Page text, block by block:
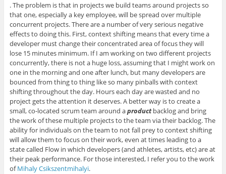
. The problem is that in projects we build teams around projects so
that one, especially a key employee, will be spread over multiple
concurrent projects. There are a number of very serious negative
effects to doing this. First, context shifting means that every time a
developer must change their concentrated area of focus they will
lose 15 minutes minimum. If I am working on two different projects
concurrently, there is not a huge loss, assuming that I might work on
one in the morning and one after lunch, but many developers are
bounced from thing to thing like so many pinballs with context
shifting throughout the day. Hours each day are wasted and no
project gets the attention it deserves. A better way is to create a
small, co-located scrum team around aproductbacklog and bring
the work of these multiple projects to the team via their backlog. The
ability for individuals on the team to not fall prey to context shifting
will allow them to focus on their work, even at times leading to a
state called Flow in which developers (and athletes, artists, etc) are at
their peak performance. For those interested, I refer you to the work
ofMihaly Csikszentmihalyi.